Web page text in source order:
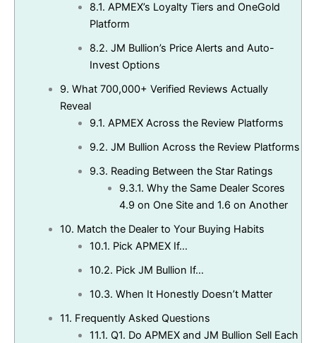
8.1. APMEX’s Loyalty Tiers and OneGold
Platform
8.2. JM Bullion’s Price Alerts and Auto-
Invest Options
9. What 700,000+ Verified Reviews Actually
Reveal
9.1. APMEX Across the Review Platforms
9.2. JM Bullion Across the Review Platforms
9.3. Reading Between the Star Ratings
9.3.1. Why the Same Dealer Scores
4.9 on One Site and 1.6 on Another
10. Match the Dealer to Your Buying Habits
10.1. Pick APMEX If…
10.2. Pick JM Bullion If…
10.3. When It Honestly Doesn’t Matter
11. Frequently Asked Questions
11.1. Q1. Do APMEX and JM Bullion Sell Each